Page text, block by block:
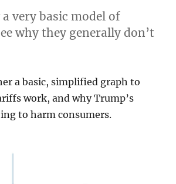
a very basic model of
why they generally don’t
a basic, simplified graph to
work, and why Trump’s
to harm consumers.